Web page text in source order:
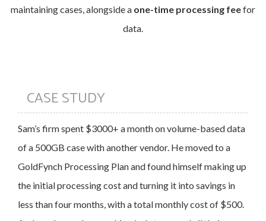
maintaining cases, alongside a one-time processing feefor
data.
CASE STUDY
Sam’s firm spent $3000+ a month on volume-based data
of a 500GB case with another vendor. He moved to a
GoldFynch Processing Plan and found himself making up
the initial processing cost and turning it into savings in
less than four months, with a total monthly cost of $500.